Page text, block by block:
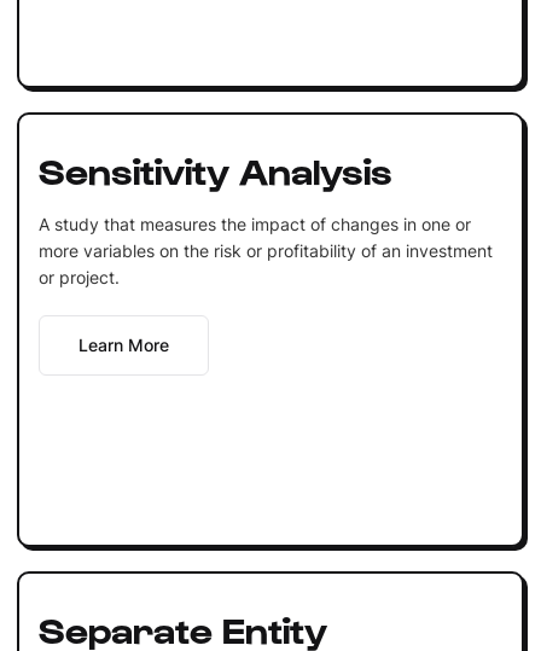
Sensitivity Analysis
A study that measures the impact of changes in one or
more variables on the risk or profitability of an investment
or project.
Learn More
Separate Entity